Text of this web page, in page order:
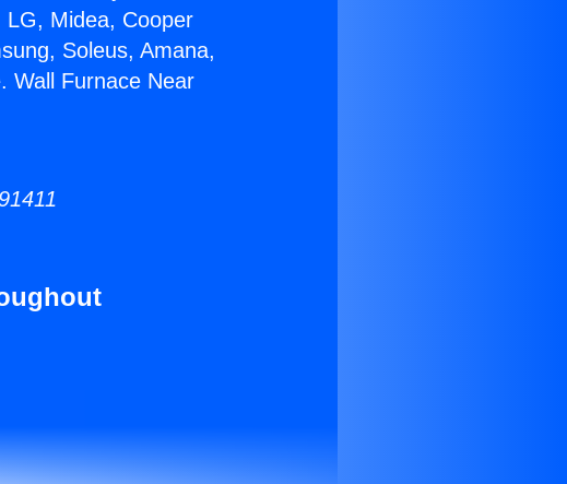
Midea, Cooper
Soleus, Amana,
Wall Furnace Near